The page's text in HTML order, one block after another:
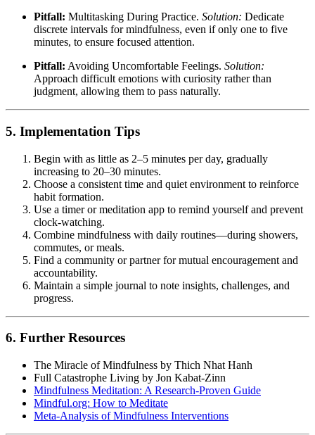
Pitfall: Multitasking During Practice. Solution: Dedicate
discrete intervals for mindfulness, even if only one to five
minutes, to ensure focused attention.
Pitfall: Avoiding Uncomfortable Feelings. Solution:
Approach difficult emotions with curiosity rather than
judgment, allowing them to pass naturally.
5. Implementation Tips
Begin with as little as 2–5 minutes per day, gradually
increasing to 20–30 minutes.
Choose a consistent time and quiet environment to reinforce
habit formation.
Use a timer or meditation app to remind yourself and prevent
clock-watching.
Combine mindfulness with daily routines—during showers,
commutes, or meals.
Find a community or partner for mutual encouragement and
accountability.
Maintain a simple journal to note insights, challenges, and
progress.
6. Further Resources
The Miracle of Mindfulness by Thich Nhat Hanh
Full Catastrophe Living by Jon Kabat-Zinn
Mindfulness Meditation: A Research-Proven Guide
Mindful.org: How to Meditate
Meta-Analysis of Mindfulness Interventions